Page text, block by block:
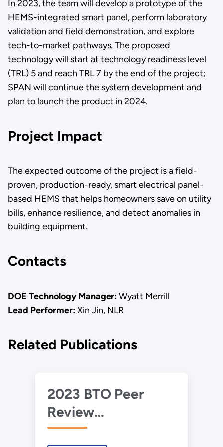
In 2023, the team will develop a prototype of the
HEMS-integrated smart panel, perform laboratory
validation and field demonstration, and explore
tech-to-market pathways. The proposed
technology will start at technology readiness level
(TRL) 5 and reach TRL 7 by the end of the project;
SPAN will continue the system development and
plan to launch the product in 2024.
Project Impact
The expected outcome of the project is a field-
proven, production-ready, smart electrical panel-
based HEMS that helps homeowners save on utility
bills, enhance resilience, and detect anomalies in
building equipment.
Contacts
DOE Technology Manager:Wyatt Merrill
Lead Performer:Xin Jin, NLR
Related Publications
2023 BTO Peer
Review
Presentation –